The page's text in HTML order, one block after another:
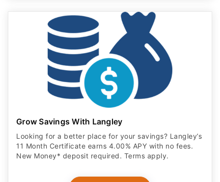
Grow Savings With Langley
Looking for a better place for your savings? Langley’s
11 Month Certificate earns 4.00% APY with no fees.
New Money* deposit required. Terms apply.